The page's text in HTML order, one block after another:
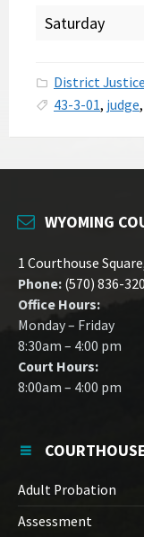
Saturday
District Justice
43-3-01, judge,
WYOMING
1 Courthouse
Phone: (570) 836-
Office Hours:
Monday – Friday
8:30am – 4:00 pm
Court Hours:
8:00am – 4:00 pm
Adult Probation
Assessment